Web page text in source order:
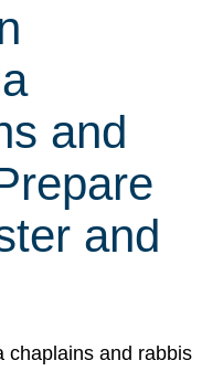
and
and
chaplains and rabbis